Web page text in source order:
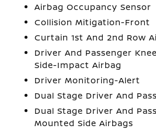
Airbag Occupancy Sensor
Collision Mitigation-Front
Curtain 1st And 2nd Row
Driver And Passenger
Side-Impact Airbag
Driver Monitoring-Alert
Dual Stage Driver And
Dual Stage Driver And
Mounted Side Airbags